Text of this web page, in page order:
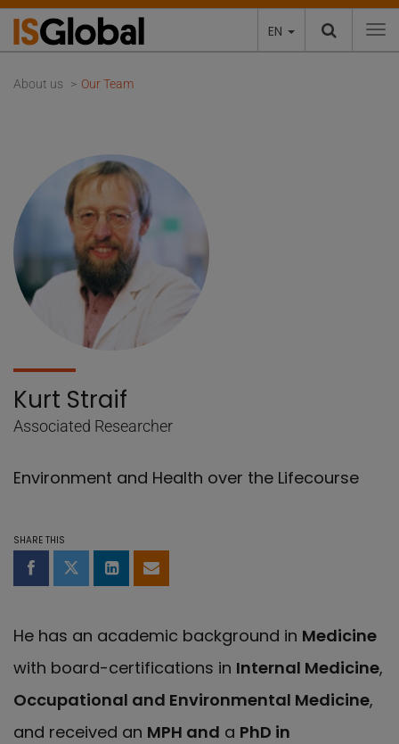
EN
About us Our Team
Kurt Straif
Associated Researcher
Environment and Health over the Lifecourse
SHARE THIS
Share on Facebook
Share on Twitter
Share on LinkedIn
Share by email
He has an academic background in Medicine
with board-certifications in Internal Medicine,
Occupational and Environmental Medicine,
and received an MPH and a PhD in